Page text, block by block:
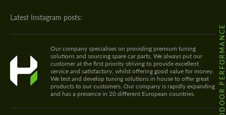
Latest Instagram posts:
@HODOOR.PERFORMANCE
Our company specialises on providing premium tuning
solutions and sourcing spare car parts. We always put our
customer at the first priority striving to provide excellent
service and satisfactory, whilst offering good value for money.
We test and develop tuning solutions in house to offer great
products to our customers. Our company is rapidly expanding
and has a presence in 20 different European countries.